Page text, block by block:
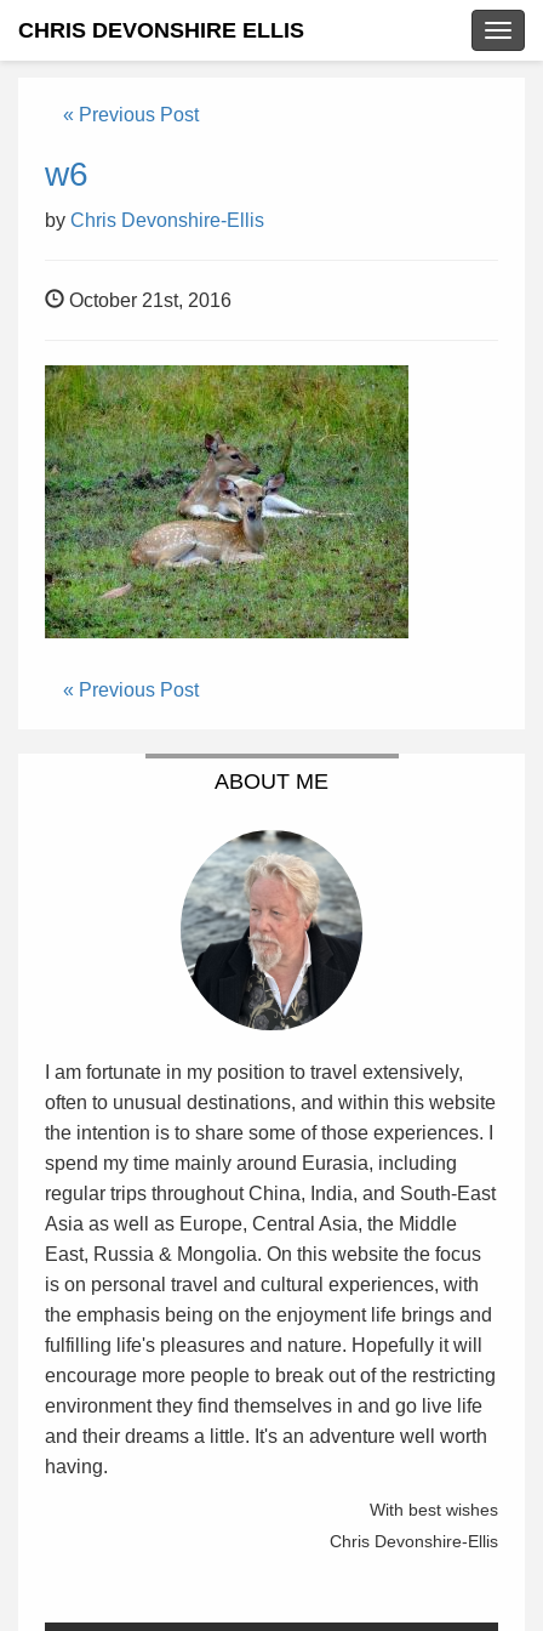
CHRIS DEVONSHIRE ELLIS
« Previous Post
w6
by Chris Devonshire-Ellis
October 21st, 2016
« Previous Post
ABOUT ME
I am fortunate in my position to travel extensively,
often to unusual destinations, and within this website
the intention is to share some of those experiences. I
spend my time mainly around Eurasia, including
regular trips throughout China, India, and South-East
Asia as well as Europe, Central Asia, the Middle
East, Russia & Mongolia. On this website the focus
is on personal travel and cultural experiences, with
the emphasis being on the enjoyment life brings and
fulfilling life's pleasures and nature. Hopefully it will
encourage more people to break out of the restricting
environment they find themselves in and go live life
and their dreams a little. It's an adventure well worth
having.
With best wishes
Chris Devonshire-Ellis